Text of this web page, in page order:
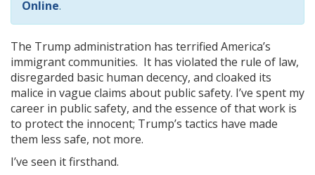
Online.
The Trump administration has terrified America’s
immigrant communities. It has violated the rule of law,
disregarded basic human decency, and cloaked its
malice in vague claims about public safety. I’ve spent my
career in public safety, and the essence of that work is
to protect the innocent; Trump’s tactics have made
them less safe, not more.
I’ve seen it firsthand.